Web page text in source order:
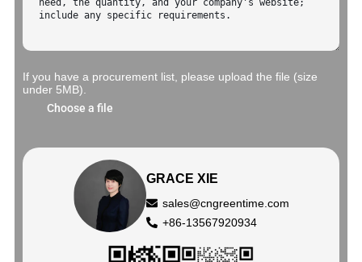
If you have a procurement list, please upload the file (size
under 5MB).
Choose a file
GRACE XIE
sales@cngreentime.com
+86-13567920934